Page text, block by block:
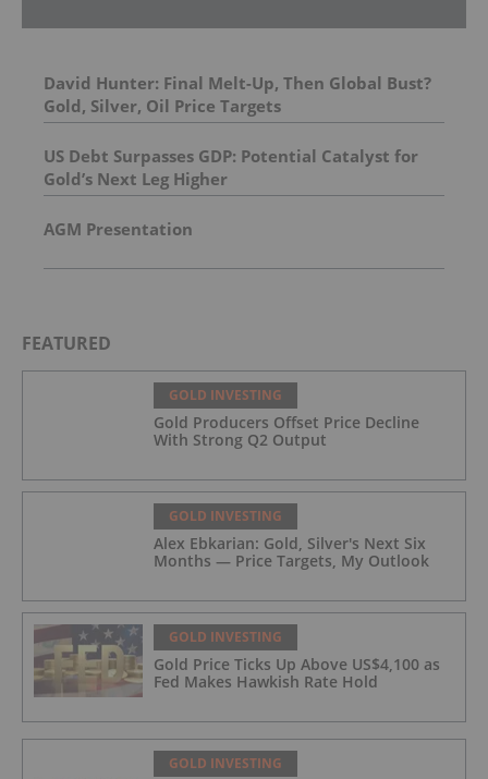
David Hunter: Final Melt-Up, Then Global Bust?
Gold, Silver, Oil Price Targets
US Debt Surpasses GDP: Potential Catalyst for
Gold’s Next Leg Higher
AGM Presentation
FEATURED
GOLD INVESTING
Gold Producers Offset Price Decline
With Strong Q2 Output
GOLD INVESTING
Alex Ebkarian: Gold, Silver's Next Six
Months — Price Targets, My Outlook
GOLD INVESTING
Gold Price Ticks Up Above US$4,100 as
Fed Makes Hawkish Rate Hold
GOLD INVESTING